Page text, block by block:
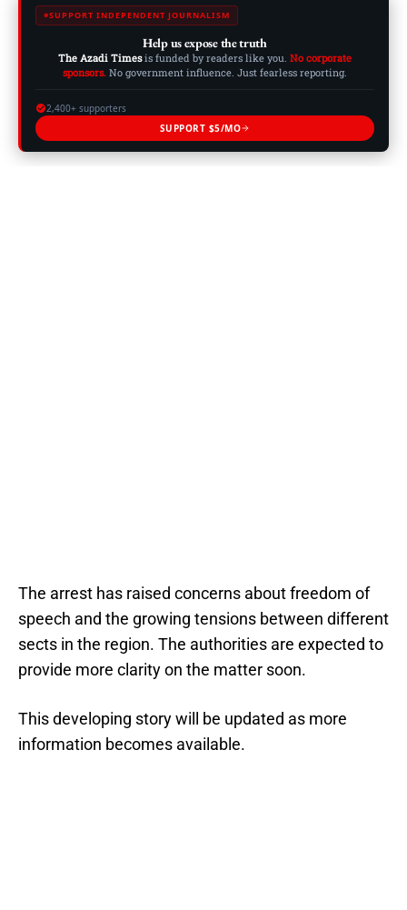
SUPPORT INDEPENDENT JOURNALISM
Help us expose the truth
The Azadi Timesis funded by readers like you. No corporate
sponsors. No government influence. Just fearless reporting.
2,400+ supporters
SUPPORT $5/MO
The arrest has raised concerns about freedom of
speech and the growing tensions between different
sects in the region. The authorities are expected to
provide more clarity on the matter soon.
This developing story will be updated as more
information becomes available.